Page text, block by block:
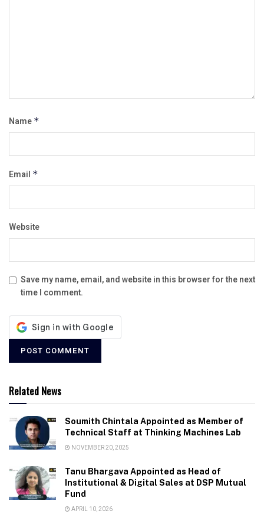
Name *
Email *
Website
Save my name, email, and website in this browser for the next
time I comment.
Related News
Soumith Chintala Appointed as Member of
Technical Staff at Thinking Machines Lab
NOVEMBER 20, 2025
Tanu Bhargava Appointed as Head of
Institutional & Digital Sales at DSP Mutual
Fund
APRIL 10, 2026